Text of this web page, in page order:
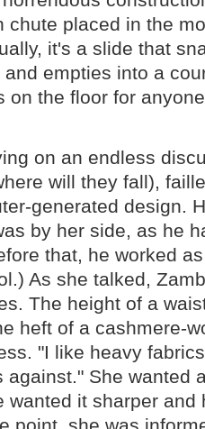
chute placed in the
it's a slide that
empties into a
on the floor for
on an endless
will they fall),
generated design.
by her side, as he
that, he worked
As she talked,
The height of a
heft of a cashmere-
"I like heavy
against." She wanted
wanted it sharper and